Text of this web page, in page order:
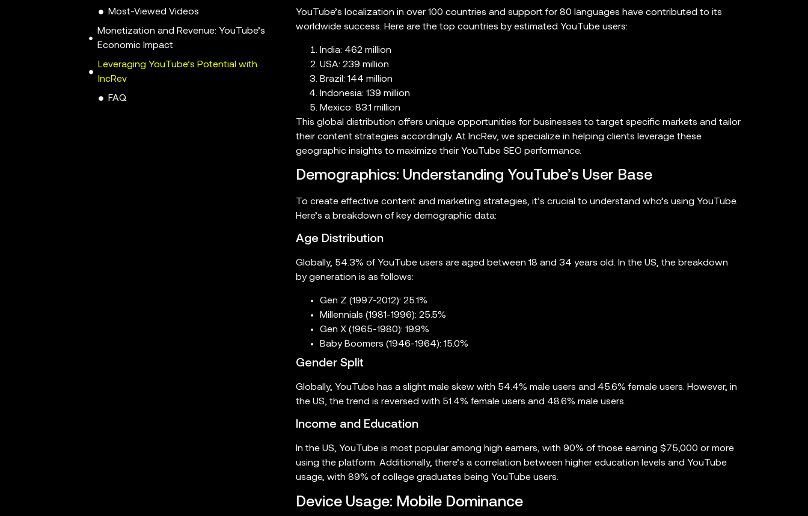
Most-Viewed Videos
Monetization and Revenue: YouTube’s
Economic Impact
Leveraging YouTube’s Potential with
IncRev
FAQ
YouTube’s localization in over 100 countries and support for 80 languages have contributed to its
worldwide success. Here are the top countries by estimated YouTube users:
India: 462 million
USA: 239 million
Brazil: 144 million
Indonesia: 139 million
Mexico: 83.1 million
This global distribution offers unique opportunities for businesses to target specific markets and tailor
their content strategies accordingly. At IncRev, we specialize in helping clients leverage these
geographic insights to maximize their YouTube SEO performance.
Demographics: Understanding YouTube’s User Base
To create effective content and marketing strategies, it’s crucial to understand who’s using YouTube.
Here’s a breakdown of key demographic data:
Age Distribution
Globally, 54.3% of YouTube users are aged between 18 and 34 years old. In the US, the breakdown
by generation is as follows:
Gen Z (1997-2012): 25.1%
Millennials (1981-1996): 25.5%
Gen X (1965-1980): 19.9%
Baby Boomers (1946-1964): 15.0%
Gender Split
Globally, YouTube has a slight male skew with 54.4% male users and 45.6% female users. However, in
the US, the trend is reversed with 51.4% female users and 48.6% male users.
Income and Education
In the US, YouTube is most popular among high earners, with 90% of those earning $75,000 or more
using the platform. Additionally, there’s a correlation between higher education levels and YouTube
usage, with 89% of college graduates being YouTube users.
Device Usage: Mobile Dominance